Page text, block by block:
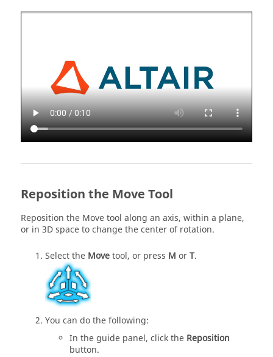
Reposition the Move Tool
Reposition the Move tool along an axis, within a plane,
or in 3D space to change the center of rotation.
Select the Movetool, or press M orT.
You can do the following:
In the guide panel, click the Reposition
button.